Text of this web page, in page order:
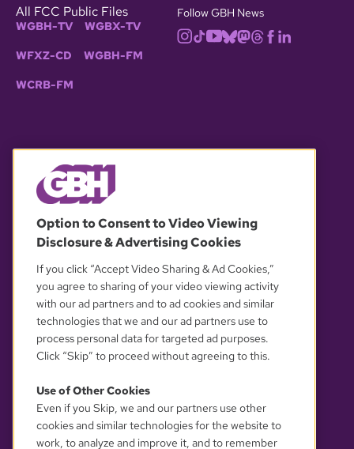
All FCC Public Files
WGBH-TV WGBX-TV
WFXZ-CD WGBH-FM
WCRB-FM
Follow GBH News
OUR PARTNERS
YOUR PRIVACY CHOICES
Option to Consent to Video Viewing
Disclosure & Advertising Cookies
If you click “Accept Video Sharing & Ad Cookies,”
you agree to sharing of your video viewing activity
with our ad partners and to ad cookies and similar
technologies that we and our ad partners use to
process personal data for targeted ad purposes.
Click “Skip” to proceed without agreeing to this.
Use of Other Cookies
Even if you Skip, we and our partners use other
cookies and similar technologies for the website to
work, to analyze and improve it, and to remember